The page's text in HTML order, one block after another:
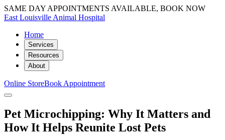
SAME DAY APPOINTMENTS AVAILABLE, BOOK NOW
East Louisville Animal Hospital
Home
Services
Resources
About
Online StoreBook Appointment
Pet Microchipping: Why It Matters and
How It Helps Reunite Lost Pets